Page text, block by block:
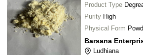
Product Type
Purity High
Physical Form
Barsana
Ludhiana